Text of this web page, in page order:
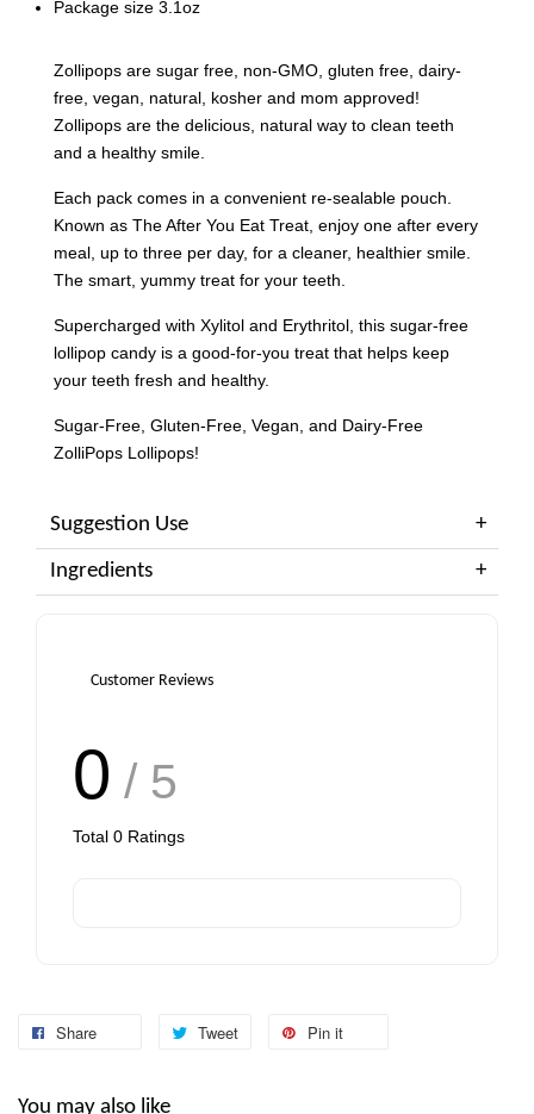
Package size 3.1oz
Zollipops are sugar free, non-GMO, gluten free, dairy-
free, vegan, natural, kosher and mom approved!
Zollipops are the delicious, natural way to clean teeth
and a healthy smile.
Each pack comes in a convenient re-sealable pouch.
Known as The After You Eat Treat, enjoy one after every
meal, up to three per day, for a cleaner, healthier smile.
The smart, yummy treat for your teeth.
Supercharged with Xylitol and Erythritol, this sugar-free
lollipop candy is a good-for-you treat that helps keep
your teeth fresh and healthy.
Sugar-Free, Gluten-Free, Vegan, and Dairy-Free
ZolliPops Lollipops!
Suggestion Use
Ingredients
Customer Reviews
0 / 5
Total 0 Ratings
Share Tweet Pin it
You may also like